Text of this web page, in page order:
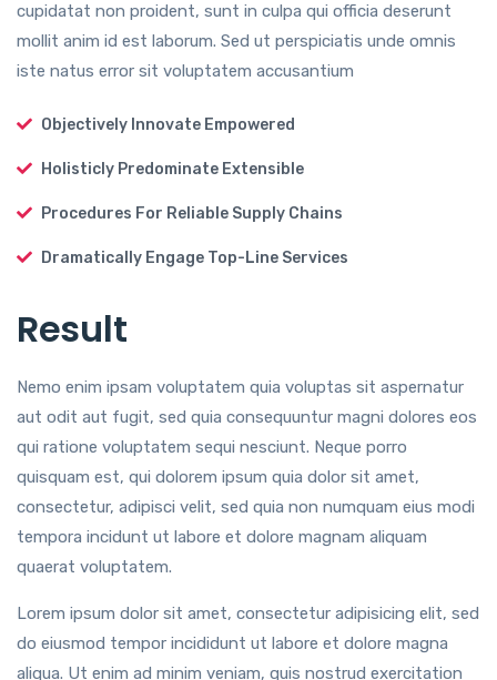
cupidatat non proident, sunt in culpa qui officia deserunt
mollit anim id est laborum. Sed ut perspiciatis unde omnis
iste natus error sit voluptatem accusantium
Objectively Innovate Empowered
Holisticly Predominate Extensible
Procedures For Reliable Supply Chains
Dramatically Engage Top-Line Services
Result
Nemo enim ipsam voluptatem quia voluptas sit aspernatur
aut odit aut fugit, sed quia consequuntur magni dolores eos
qui ratione voluptatem sequi nesciunt. Neque porro
quisquam est, qui dolorem ipsum quia dolor sit amet,
consectetur, adipisci velit, sed quia non numquam eius modi
tempora incidunt ut labore et dolore magnam aliquam
quaerat voluptatem.
Lorem ipsum dolor sit amet, consectetur adipisicing elit, sed
do eiusmod tempor incididunt ut labore et dolore magna
aliqua. Ut enim ad minim veniam, quis nostrud exercitation